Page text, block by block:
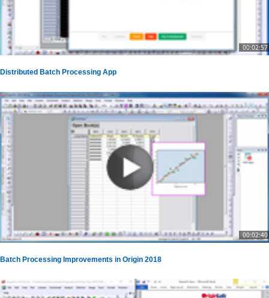
00:02:57
Distributed Batch Processing App
00:02:40
Batch Processing Improvements in Origin 2018